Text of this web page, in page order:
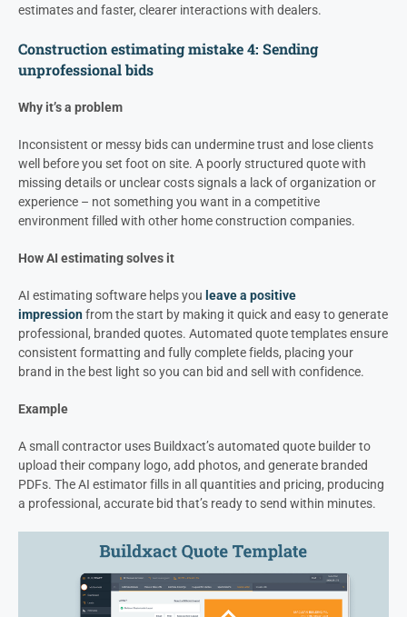
estimates and faster, clearer interactions with dealers.
Construction estimating mistake 4: Sending
unprofessional bids
Why it’s a problem
Inconsistent or messy bids can undermine trust and lose clients
well before you set foot on site. A poorly structured quote with
missing details or unclear costs signals a lack of organization or
experience – not something you want in a competitive
environment filled with other home construction companies.
How AI estimating solves it
AI estimating software helps you leave a positive
impressionfrom the start by making it quick and easy to generate
professional, branded quotes. Automated quote templates ensure
consistent formatting and fully complete fields, placing your
brand in the best light so you can bid and sell with confidence.
Example
A small contractor uses Buildxact’s automated quote builder to
upload their company logo, add photos, and generate branded
PDFs. The AI estimator fills in all quantities and pricing, producing
a professional, accurate bid that’s ready to send within minutes.